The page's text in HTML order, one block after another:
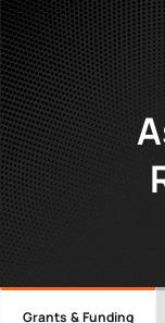
Grants & Funding